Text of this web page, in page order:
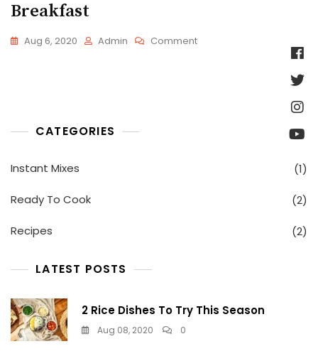
Breakfast
Aug 6, 2020 Admin CommentOn
CATEGORIES
Instant Mixes (1)
Ready To Cook (2)
Recipes (2)
LATEST POSTS
2 Rice Dishes To Try This Season
Aug 08, 2020 0